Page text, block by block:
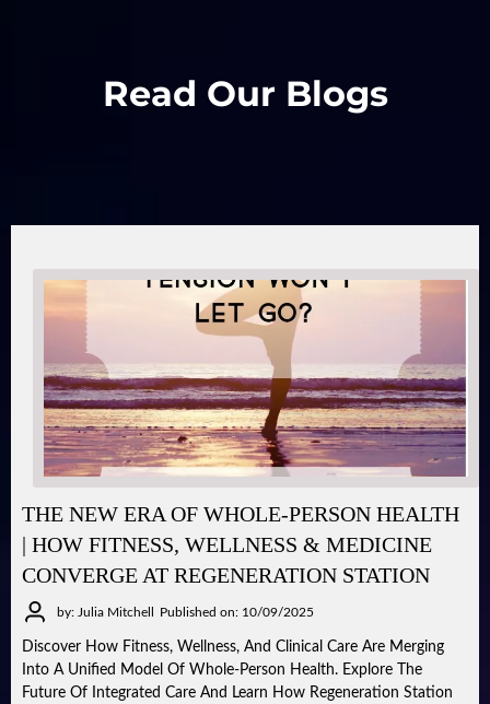
Read Our Blogs
THE NEW ERA OF WHOLE-PERSON HEALTH
| HOW FITNESS, WELLNESS & MEDICINE
CONVERGE AT REGENERATION STATION
by: Julia Mitchell Published on: 10/09/2025
Discover How Fitness, Wellness, And Clinical Care Are Merging
Into A Unified Model Of Whole-Person Health. Explore The
Future Of Integrated Care And Learn How Regeneration Station